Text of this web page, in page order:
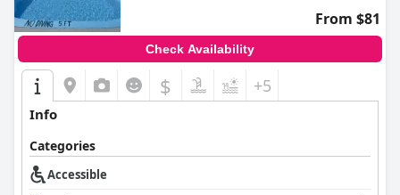
From $81
Check Availability
$ +5
Info
Categories
Accessible